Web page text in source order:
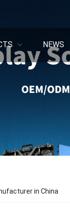
NEWS
in China